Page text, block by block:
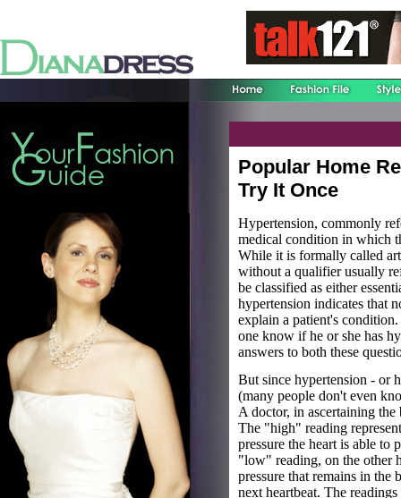
Popular Home
Try It Once
Hypertension, commonly
medical condition in which
While it is formally called
without a qualifier usually
be classified as either
hypertension indicates that
explain a patient's
one know if he or she has
answers to both these
But since hypertension - or
(many people don't even
A doctor, in ascertaining the
The "high" reading
pressure the heart is able to
"low" reading, on the other
pressure that remains in the
next heartbeat. The